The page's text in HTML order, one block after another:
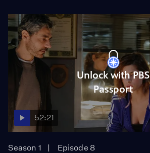
Unlock with PBS
Passport
52:21
Season 1
Episode 8